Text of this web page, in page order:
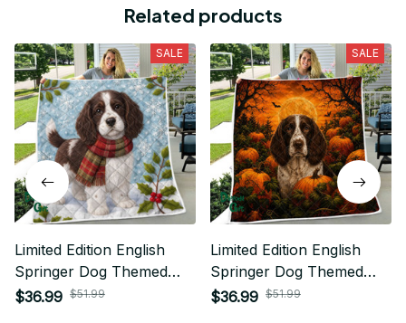
Related products
SALE
Limited Edition English
Springer Dog Themed
Quilt
$36.99 $51.99
SALE
Limited Edition English
Springer Dog Themed
Quilt
$36.99 $51.99